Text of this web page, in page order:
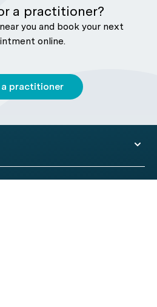
a practitioner?
you and book your next
online.
a practitioner